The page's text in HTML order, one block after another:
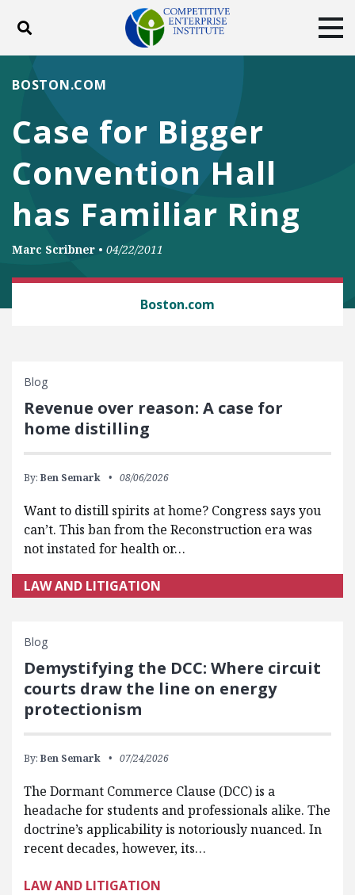
Toggle search
ABOUT
DONATE
Facebook
TwitterYouTubeInstagram
Case for Bigger
Convention Hall
has Familiar Ring
BOSTON.COM
Marc Scribner • 04/22/2011
Boston.com
Blog
Revenue over reason: A case for
home distilling
By: Ben Semark 08/06/2026
Want to distill spirits at home? Congress says you
can’t. This ban from the Reconstruction era was
not instated for health or…
LAW AND LITIGATION
Blog
Demystifying the DCC: Where circuit
courts draw the line on energy
protectionism
By: Ben Semark 07/24/2026
The Dormant Commerce Clause (DCC) is a
headache for students and professionals alike. The
doctrine’s applicability is notoriously nuanced. In
recent decades, however, its…
LAW AND LITIGATION